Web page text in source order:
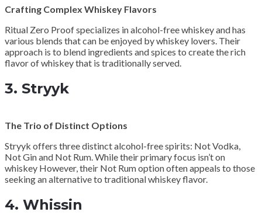
Crafting Complex Whiskey Flavors
Ritual Zero Proof specializes in alcohol-free whiskey and has
various blends that can be enjoyed by whiskey lovers. Their
approach is to blend ingredients and spices to create the rich
flavor of whiskey that is traditionally served.
3. Stryyk
The Trio of Distinct Options
Stryyk offers three distinct alcohol-free spirits: Not Vodka,
Not Gin and Not Rum. While their primary focus isn’t on
whiskey However, their Not Rum option often appeals to those
seeking an alternative to traditional whiskey flavor.
4. Whissin